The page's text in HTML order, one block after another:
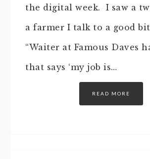
the digital week. I saw a
a farmer I talk to a good
“Waiter at Famous Daves
that says ‘my job is…
READ MORE